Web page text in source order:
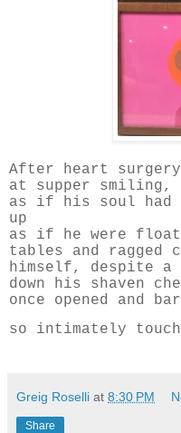
After heart
at supper smiling,
as if his soul had
up
as if he were
tables and ragged
himself, despite
down his shaven
once opened and
so intimately
Greig Roselli at 8:30 PM
Share